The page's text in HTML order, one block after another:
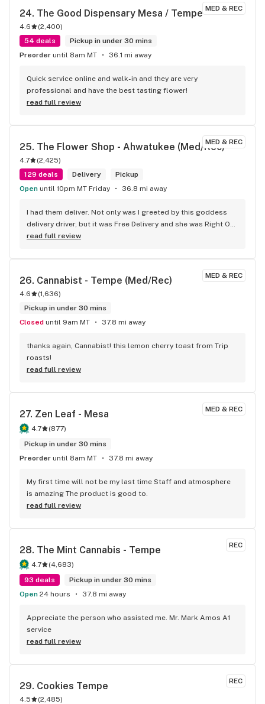
MED & REC
24. The Good Dispensary Mesa / Tempe
4.6 (2,400)
54 deals
Pickup in under 30 mins
Preorder until 8am MT 36.1 mi away
Quick service online and walk-in and they are very
professional and have the best tasting flower!
read full review
MED & REC
25. The Flower Shop - Ahwatukee (Med/Rec)
4.7 (2,425)
129 deals
Delivery
Pickup
Open until 10pm MT Friday 36.8 mi away
I had them deliver. Not only was I greeted by this goddess
delivery driver, but it was Free Delivery and she was Right On
Time! I tried these Vital Mango Sativa Hybrid gummies. I am a
have always stuck with indica for my cramping muscles. I
decided to try something different this time and let me tell
you good reader, am I glad I did! These gummies kept mind
clear and sharp while calming my super tight muscles at the
same time. 10/10
read full review
MED & REC
26. Cannabist - Tempe (Med/Rec)
4.6 (1,636)
Pickup in under 30 mins
Closed until 9am MT 37.8 mi away
thanks again, Cannabist! this lemon cherry toast from Trip
roasts!
read full review
MED & REC
27. Zen Leaf - Mesa
4.7 (877)
Pickup in under 30 mins
Preorder until 8am MT 37.8 mi away
My first time will not be my last time Staff and atmosphere
is amazing The product is good to.
read full review
REC
28. The Mint Cannabis - Tempe
4.7 (4,683)
93 deals
Pickup in under 30 mins
Open 24 hours 37.8 mi away
Appreciate the person who assisted me. Mr. Mark Amos A1
service
read full review
REC
29. Cookies Tempe
4.5 (2,485)